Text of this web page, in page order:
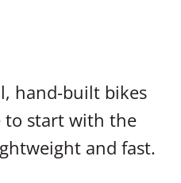
hand-built bikes
to start with the
and fast.